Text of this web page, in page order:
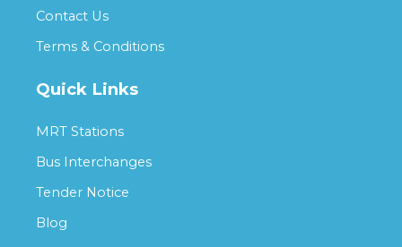
Contact Us
Terms & Conditions
Quick Links
MRT Stations
Bus Interchanges
Tender Notice
Blog